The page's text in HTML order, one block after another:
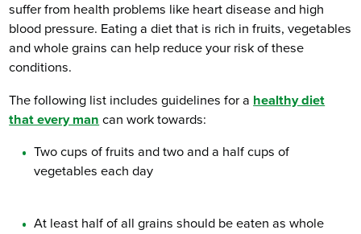
suffer from health problems like heart disease and high
blood pressure. Eating a diet that is rich in fruits, vegetables
and whole grains can help reduce your risk of these
conditions.
The following list includes guidelines for a healthy diet
that every man can work towards:
Two cups of fruits and two and a half cups of
vegetables each day
At least half of all grains should be eaten as whole